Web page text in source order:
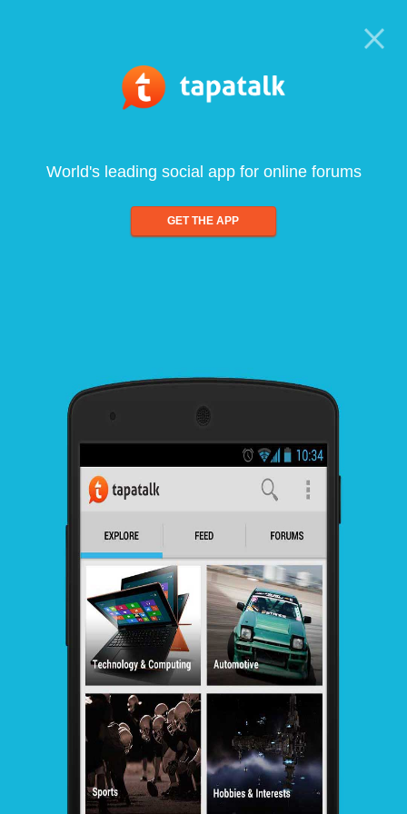
World's leading social app for online forums
GET THE APP